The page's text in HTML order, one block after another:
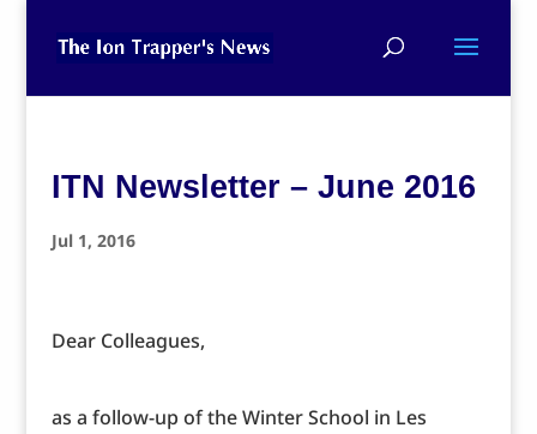
ITN Newsletter – June 2016
Jul 1, 2016
Dear Colleagues,
as a follow-up of the Winter School in Les